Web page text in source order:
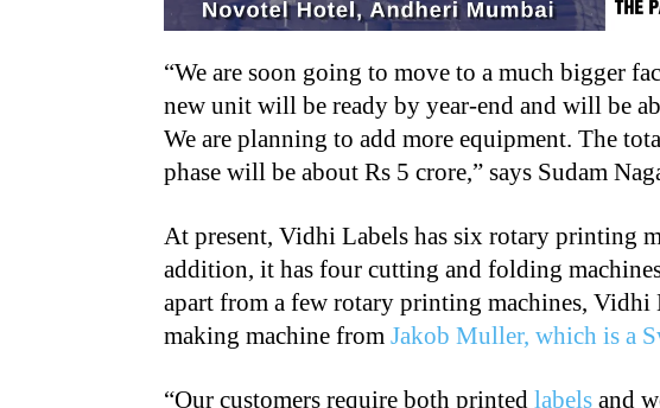
“We are soon going to move to a much bigger
new unit will be ready by year-end and will be
We are planning to add more equipment. The
phase will be about Rs 5 crore,” says Sudam
At present, Vidhi Labels has six rotary printing
addition, it has four cutting and folding
apart from a few rotary printing machines,
making machine from Jakob Muller, which is a
“Our customers require both printed labels and